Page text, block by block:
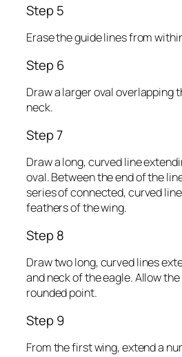
Step 5
Erase the guide lines from
Step 6
Draw a larger oval overlapping
neck.
Step 7
Draw a long, curved line
oval. Between the end of the
series of connected, curved
feathers of the wing.
Step 8
Draw two long, curved lines
and neck of the eagle. Allow
rounded point.
Step 9
From the first wing, extend a